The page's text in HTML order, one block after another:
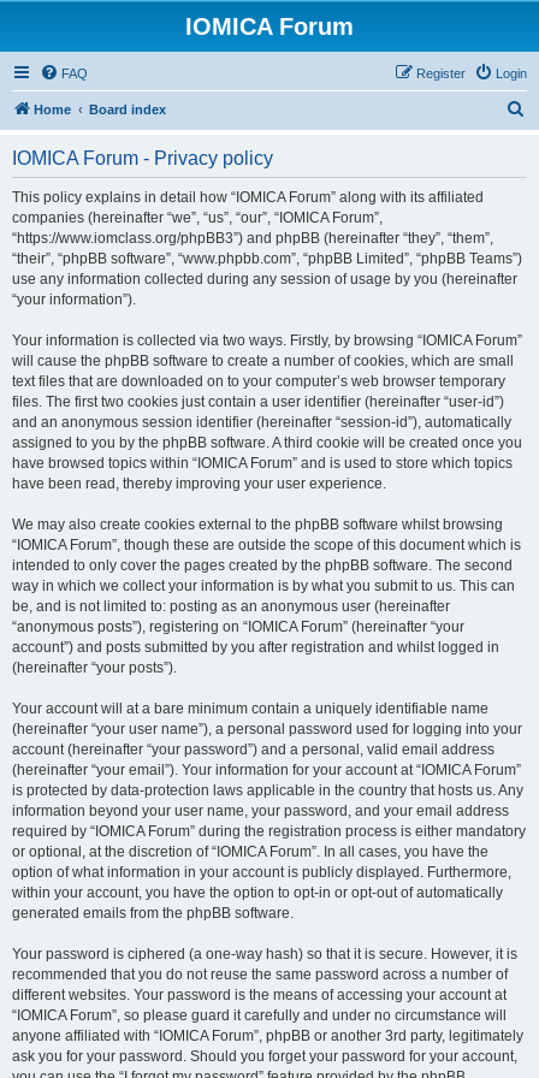
IOMICA Forum
FAQ Login
Register
Home Board index
IOMICA Forum - Privacy policy
This policy explains in detail how “IOMICA Forum” along with its affiliated
companies (hereinafter “we”, “us”, “our”, “IOMICA Forum”,
“https://www.iomclass.org/phpBB3”) and phpBB (hereinafter “they”, “them”,
“their”, “phpBB software”, “www.phpbb.com”, “phpBB Limited”, “phpBB Teams”)
use any information collected during any session of usage by you (hereinafter
“your information”).
Your information is collected via two ways. Firstly, by browsing “IOMICA Forum”
will cause the phpBB software to create a number of cookies, which are small
text files that are downloaded on to your computer’s web browser temporary
files. The first two cookies just contain a user identifier (hereinafter “user-id”)
and an anonymous session identifier (hereinafter “session-id”), automatically
assigned to you by the phpBB software. A third cookie will be created once you
have browsed topics within “IOMICA Forum” and is used to store which topics
have been read, thereby improving your user experience.
We may also create cookies external to the phpBB software whilst browsing
“IOMICA Forum”, though these are outside the scope of this document which is
intended to only cover the pages created by the phpBB software. The second
way in which we collect your information is by what you submit to us. This can
be, and is not limited to: posting as an anonymous user (hereinafter
“anonymous posts”), registering on “IOMICA Forum” (hereinafter “your
account”) and posts submitted by you after registration and whilst logged in
(hereinafter “your posts”).
Your account will at a bare minimum contain a uniquely identifiable name
(hereinafter “your user name”), a personal password used for logging into your
account (hereinafter “your password”) and a personal, valid email address
(hereinafter “your email”). Your information for your account at “IOMICA Forum”
is protected by data-protection laws applicable in the country that hosts us. Any
information beyond your user name, your password, and your email address
required by “IOMICA Forum” during the registration process is either mandatory
or optional, at the discretion of “IOMICA Forum”. In all cases, you have the
option of what information in your account is publicly displayed. Furthermore,
within your account, you have the option to opt-in or opt-out of automatically
generated emails from the phpBB software.
Your password is ciphered (a one-way hash) so that it is secure. However, it is
recommended that you do not reuse the same password across a number of
different websites. Your password is the means of accessing your account at
“IOMICA Forum”, so please guard it carefully and under no circumstance will
anyone affiliated with “IOMICA Forum”, phpBB or another 3rd party, legitimately
ask you for your password. Should you forget your password for your account,